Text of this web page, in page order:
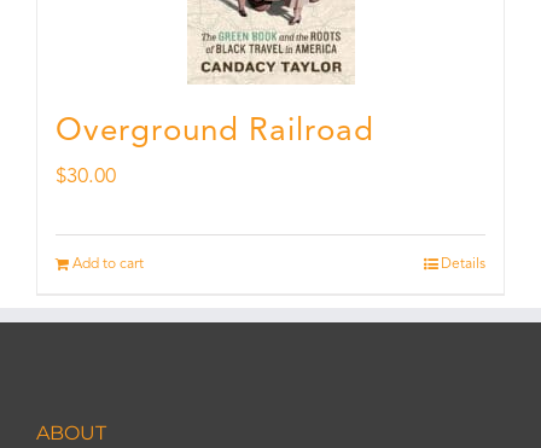
Overground Railroad
$30.00
Add to cart Details
ABOUT